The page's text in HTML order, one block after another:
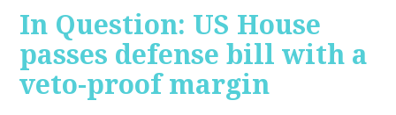
In Question: US House
passes defense bill with a
veto-proof margin